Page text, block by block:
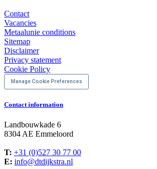
Contact
Vacancies
Metaalunie conditions
Sitemap
Disclaimer
Privacy statement
Cookie Policy
Manage Cookie Preferences
Contact information
Landbouwkade 6
8304 AE Emmeloord
T: +31 (0)527 30 77 00
E: info@dtdijkstra.nl